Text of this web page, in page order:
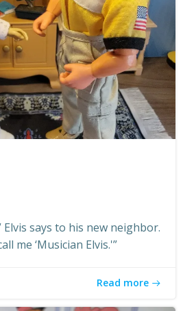
Elvis says to his new neighbor.
me ‘Musician Elvis.'”
Read more